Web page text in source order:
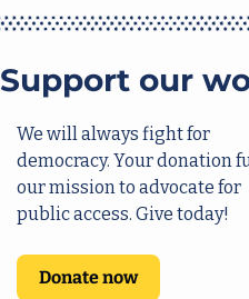
Support our
We will always fight for
democracy. Your donation
our mission to advocate for
public access. Give today!
Donate now